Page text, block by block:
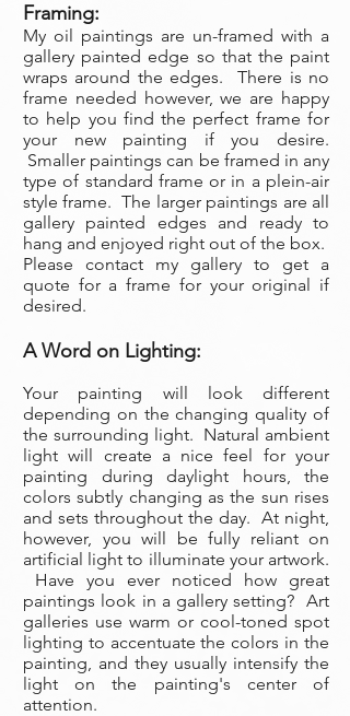
Framing:
My oil paintings are un-framed with a
gallery painted edge so that the paint
wraps around the edges. There is no
frame needed however, we are happy
to help you find the perfect frame for
your new painting if you desire.
Smaller paintings can be framed in any
type of standard frame or in a plein-air
style frame. The larger paintings are all
gallery painted edges and ready to
hang and enjoyed right out of the box.
Please contact my gallery to get a
quote for a frame for your original if
desired.
A Word on Lighting:
Your painting will look different
depending on the changing quality of
the surrounding light. Natural ambient
light will create a nice feel for your
painting during daylight hours, the
colors subtly changing as the sun rises
and sets throughout the day. At night,
however, you will be fully reliant on
artificial light to illuminate your artwork.
Have you ever noticed how great
paintings look in a gallery setting? Art
galleries use warm or cool-toned spot
lighting to accentuate the colors in the
painting, and they usually intensify the
light on the painting's center of
attention.